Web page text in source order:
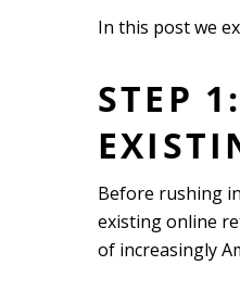
In this post we
STEP
Before rushing
existing online
of increasingly